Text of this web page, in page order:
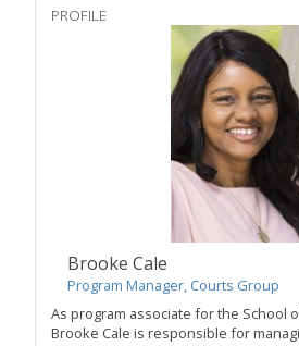
PROFILE
Brooke Cale
Program Manager, Courts Group
As program associate for the School
Brooke Cale is responsible for